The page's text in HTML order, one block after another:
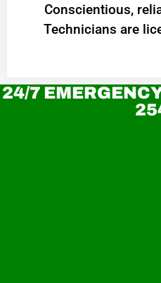
Conscientious,
Technicians are
24/7